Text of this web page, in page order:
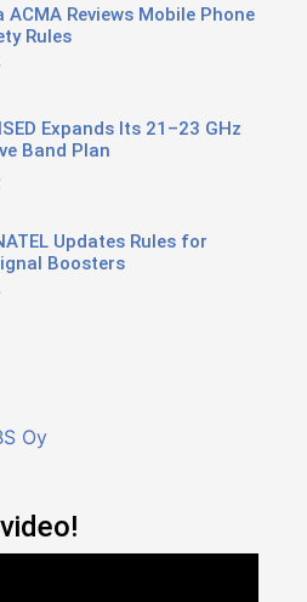
Reviews Mobile Phone
Rules
Expands Its 21–23 GHz
Band Plan
Updates Rules for
Boosters
Oy